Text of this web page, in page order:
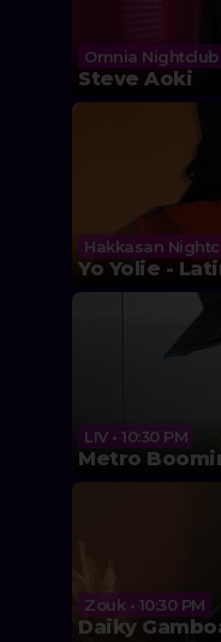
Omnia Nightclub
Steve Aoki
Hakkasan
Yo Yolie -
LIV • 10:30 PM
Metro
Zouk • 10:30 PM
Daiky